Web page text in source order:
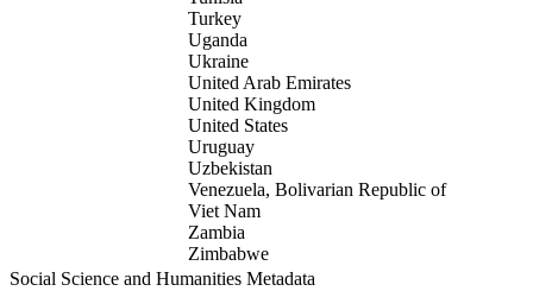
Turkey
Uganda
Ukraine
United Arab Emirates
United Kingdom
United States
Uruguay
Uzbekistan
Venezuela, Bolivarian Republic of
Viet Nam
Zambia
Zimbabwe
Social Science and Humanities Metadata